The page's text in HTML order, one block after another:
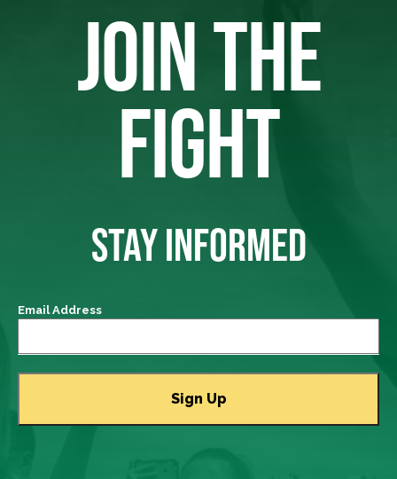
JOIN THE
FIGHT
STAY INFORMED
Email Address